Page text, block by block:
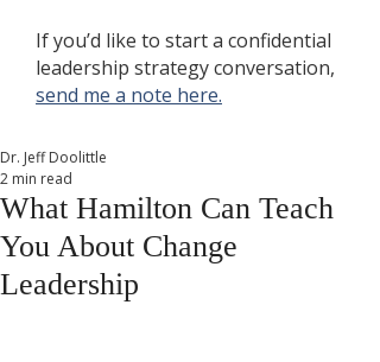
If you’d like to start a confidential
leadership strategy conversation,
send me a note here.
What Hamilton Can Teach
You About Change
Leadership
Dr. Jeff Doolittle
2 min read